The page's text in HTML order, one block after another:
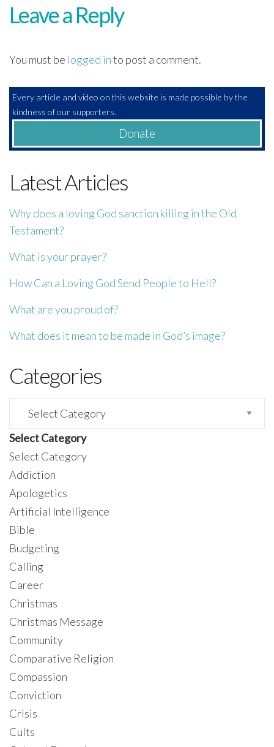
Leave a Reply
You must be logged into post a comment.
Every article and video on this website is made possible by the
kindness of our supporters.
Donate
Latest Articles
Why does a loving God sanction killing in the Old
Testament?
What is your prayer?
How Can a Loving God Send People to Hell?
What are you proud of?
What does it mean to be made in God’s image?
Categories
Categories
Select Category
Select Category
Addiction
Apologetics
Artificial Intelligence
Bible
Budgeting
Calling
Career
Christmas
Christmas Message
Community
Comparative Religion
Compassion
Conviction
Crisis
Cults